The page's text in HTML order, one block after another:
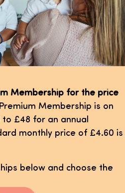
Membership for the price
Membership is on
£48 for an annual
monthly price of £4.60 is
below and choose the